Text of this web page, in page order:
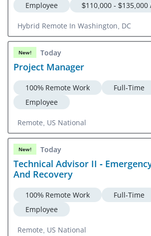
Employee
$110,000 -
Hybrid Remote In Washington, DC
New! Today
Project Manager
100% Remote Work
Full-Time
Employee
Remote, US National
New! Today
Technical Advisor II -
And Recovery
100% Remote Work
Full-Time
Employee
Remote, US National